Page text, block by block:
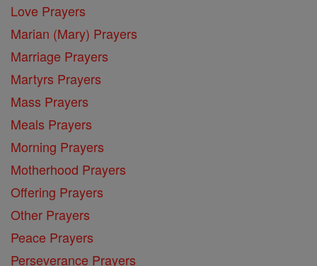
Love Prayers
Marian (Mary) Prayers
Marriage Prayers
Martyrs Prayers
Mass Prayers
Meals Prayers
Morning Prayers
Motherhood Prayers
Offering Prayers
Other Prayers
Peace Prayers
Perseverance Prayers